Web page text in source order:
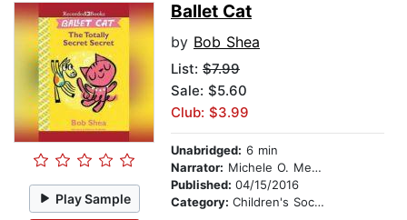
Play Sample
Ballet Cat
by Bob Shea
List: $7.99
Sale: $5.60
Club: $3.99
Unabridged: 6 min
Narrator: Michele O. Medlin
Published: 04/15/2016
Category: Children's Social Themes